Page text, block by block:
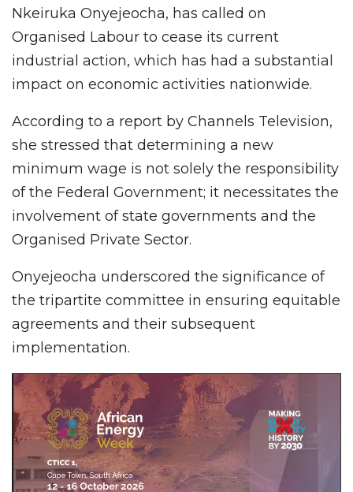
Nkeiruka Onyejeocha, has called on
Organised Labour to cease its current
industrial action, which has had a substantial
impact on economic activities nationwide.
According to a report by Channels Television,
she stressed that determining a new
minimum wage is not solely the responsibility
of the Federal Government; it necessitates the
involvement of state governments and the
Organised Private Sector.
Onyejeocha underscored the significance of
the tripartite committee in ensuring equitable
agreements and their subsequent
implementation.